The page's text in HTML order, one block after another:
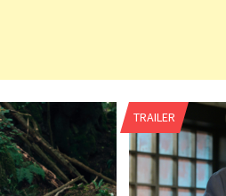
TRAILER